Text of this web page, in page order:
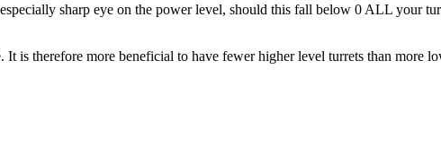
sharp eye on the power level, should this fall below 0 ALL your
is therefore more beneficial to have fewer higher level turrets than more